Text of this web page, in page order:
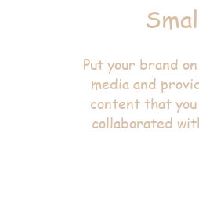
Interior
Put your brand
media and
content that you
collaborated